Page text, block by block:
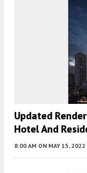
Updated
Hotel And
8:00 AM ON MAY 15, 2022